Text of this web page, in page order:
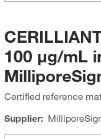
100 μg/mL
Certified reference
Supplier: